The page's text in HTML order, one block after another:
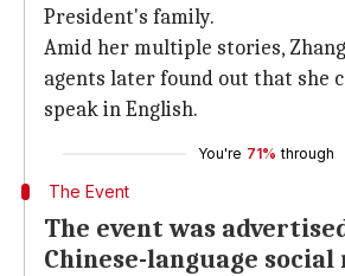
President's family.
Amid her multiple stories,
agents later found out that she
speak in English.
You're 71% through
The Event
The event was
Chinese-language social